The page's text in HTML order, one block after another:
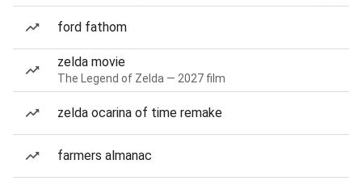
ford fathom
zelda movie
The Legend of Zelda — 2027 film
zelda ocarina of time remake
farmers almanac